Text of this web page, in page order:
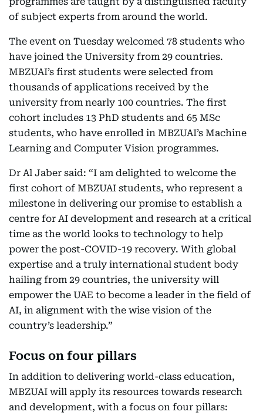
of subject experts from around the world.
The event on Tuesday welcomed 78 students who
have joined the University from 29 countries.
MBZUAI’s first students were selected from
thousands of applications received by the
university from nearly 100 countries. The first
cohort includes 13 PhD students and 65 MSc
students, who have enrolled in MBZUAI’s Machine
Learning and Computer Vision programmes.
Dr Al Jaber said: “I am delighted to welcome the
first cohort of MBZUAI students, who represent a
milestone in delivering our promise to establish a
centre for AI development and research at a critical
time as the world looks to technology to help
power the post-COVID-19 recovery. With global
expertise and a truly international student body
hailing from 29 countries, the university will
empower the UAE to become a leader in the field of
AI, in alignment with the wise vision of the
country’s leadership.”
Focus on four pillars
In addition to delivering world-class education,
MBZUAI will apply its resources towards research
and development, with a focus on four pillars: